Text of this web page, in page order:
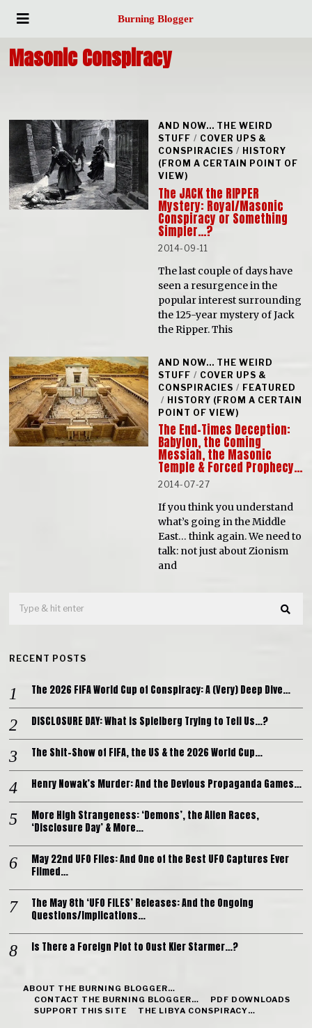
Burning Blogger
Masonic Conspiracy
AND NOW... THE WEIRD
STUFF / COVER UPS &
CONSPIRACIES / HISTORY
(FROM A CERTAIN POINT OF
VIEW)
The JACK the RIPPER
Mystery: Royal/Masonic
Conspiracy or Something
Simpler…?
2014-09-11
The last couple of days have
seen a resurgence in the
popular interest surrounding
the 125-year mystery of Jack
the Ripper. This
AND NOW... THE WEIRD
STUFF / COVER UPS &
CONSPIRACIES / FEATURED
/ HISTORY (FROM A CERTAIN
POINT OF VIEW)
The End-Times Deception:
Babylon, the Coming
Messiah, the Masonic
Temple & Forced Prophecy…
2014-07-27
If you think you understand
what’s going in the Middle
East… think again. We need to
talk: not just about Zionism
and
RECENT POSTS
The 2026 FIFA World Cup of Conspiracy: A (Very) Deep Dive…
DISCLOSURE DAY: What is Spielberg Trying to Tell Us…?
The Shit-Show of FIFA, the US & the 2026 World Cup…
Henry Nowak’s Murder: And the Devious Propaganda Games…
More High Strangeness: ‘Demons’, the Alien Races,
‘Disclosure Day’ & More…
May 22nd UFO Files: And One of the Best UFO Captures Ever
Filmed…
The May 8th ‘UFO FILES’ Releases: And the Ongoing
Questions/Implications…
Is There a Foreign Plot to Oust Kier Starmer…?
ABOUT THE BURNING BLOGGER…
CONTACT THE BURNING BLOGGER…
PDF DOWNLOADS
SUPPORT THIS SITE
THE LIBYA CONSPIRACY…